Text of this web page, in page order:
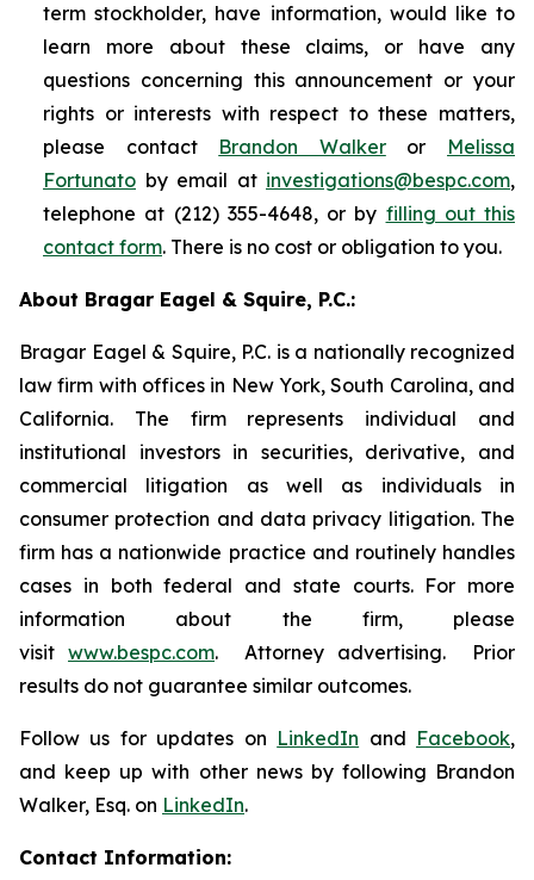
term stockholder, have information, would like to
learn more about these claims, or have any
questions concerning this announcement or your
rights or interests with respect to these matters,
please contact Brandon Walkeror Melissa
Fortunato by email at investigations@bespc.com,
telephone at (212) 355-4648, or by filling out this
contact form. There is no cost or obligation to you.
About Bragar Eagel & Squire, P.C.:
Bragar Eagel & Squire, P.C. is a nationally recognized
law firm with offices in New York, South Carolina, and
California. The firm represents individual and
institutional investors in securities, derivative, and
commercial litigation as well as individuals in
consumer protection and data privacy litigation. The
firm has a nationwide practice and routinely handles
cases in both federal and state courts. For more
information about the firm, please
visit www.bespc.com. Attorney advertising. Prior
results do not guarantee similar outcomes.
Follow us for updates on LinkedIn and Facebook,
and keep up with other news by following Brandon
Walker, Esq. on LinkedIn.
Contact Information: